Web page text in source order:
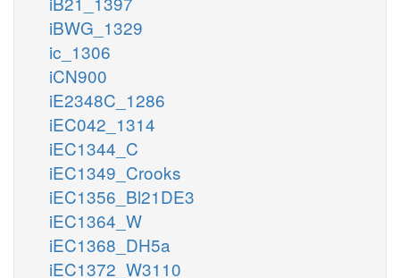
iBWG_1329
ic_1306
iCN900
iE2348C_1286
iEC042_1314
iEC1344_C
iEC1349_Crooks
iEC1356_Bl21DE3
iEC1364_W
iEC1368_DH5a
iEC1372_W3110